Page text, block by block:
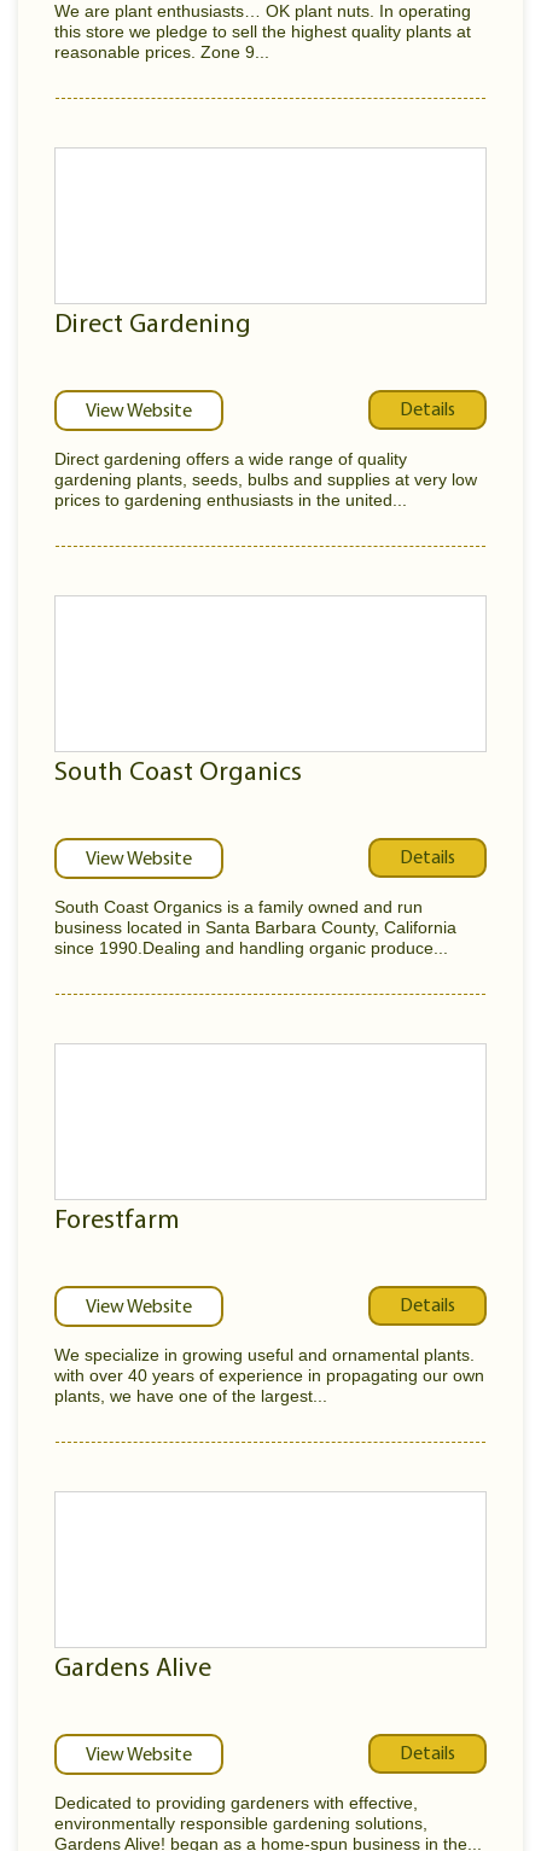
We are plant enthusiasts… OK plant nuts. In operating
this store we pledge to sell the highest quality plants at
reasonable prices. Zone 9...
Direct Gardening
View Website Details
Direct gardening offers a wide range of quality
gardening plants, seeds, bulbs and supplies at very low
prices to gardening enthusiasts in the united...
South Coast Organics
View Website Details
South Coast Organics is a family owned and run
business located in Santa Barbara County, California
since 1990.Dealing and handling organic produce...
Forestfarm
View Website Details
We specialize in growing useful and ornamental plants.
with over 40 years of experience in propagating our own
plants, we have one of the largest...
Gardens Alive
View Website Details
Dedicated to providing gardeners with effective,
environmentally responsible gardening solutions,
Gardens Alive! began as a home-spun business in the...